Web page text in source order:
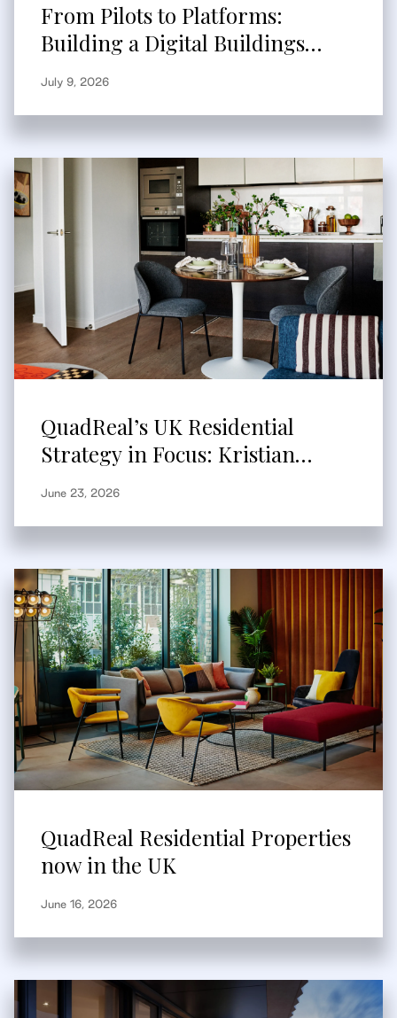
From Pilots to Platforms:
Building a Digital Buildings
Strategy That Scales
July 9, 2026
QuadReal’s UK Residential
Strategy in Focus: Kristian
Branum-Burns Speaks to
June 23, 2026
QuadReal Residential Properties
now in the UK
June 16, 2026